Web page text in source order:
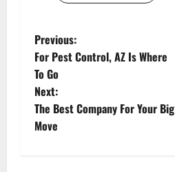
P
o
s
t
Previous:
For Pest Control, AZ Is Where
To Go
Next:
The Best Company For Your Big
Move